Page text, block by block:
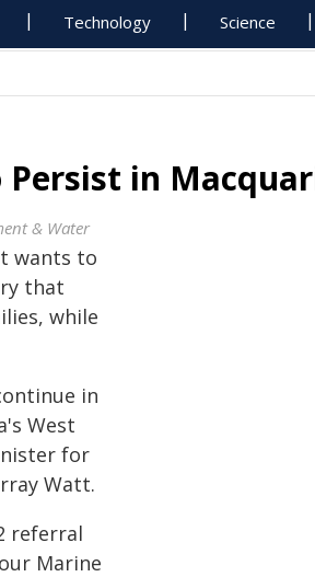
Technology Science
in
& Water
wants to
that
while
in
West
for
Watt.
referral
Marine